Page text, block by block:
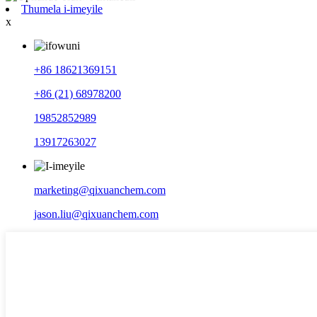
Thumela i-imeyile
x
+86 18621369151
+86 (21) 68978200
19852852989
13917263027
marketing@qixuanchem.com
jason.liu@qixuanchem.com